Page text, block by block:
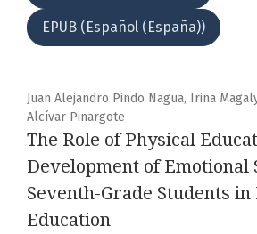
EPUB (Español (España))
Juan Alejandro Pindo Nagua, Irina
Alcívar Pinargote
The Role of Physical
Development of Emotional
Seventh-Grade Students in
Education